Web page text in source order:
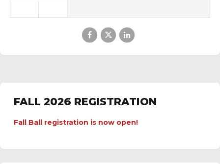
FALL 2026 REGISTRATION
Fall Ball registration is now open!